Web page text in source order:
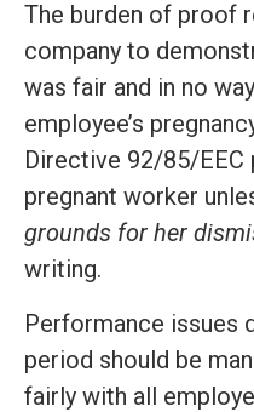
The burden of proof
company to
was fair and in no
employee’s
Directive 92/85/
pregnant worker
grounds for her
writing.
Performance issues
period should be
fairly with all